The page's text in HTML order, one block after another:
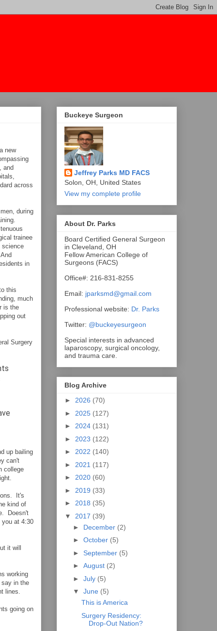
new
and
across
during
trainee
science
in
this
much
is the
out
Surgery
up bailing
can't
college
It's
kind of
Doesn't
at 4:30
it will
working
in the
lines.
going on
Buckeye Surgeon
Jeffrey Parks MD FACS
Solon, OH, United States
View my complete profile
About Dr. Parks
Board Certified General Surgeon
in Cleveland, OH
Fellow American College of
Surgeons (FACS)
Office#: 216-831-8255
Email: jparksmd@gmail.com
Professional website: Dr. Parks
Twitter: @buckeyesurgeon
Special interests in advanced
laparoscopy, surgical oncology,
and trauma care.
Blog Archive
► 2026 (70)
► 2025 (127)
► 2024 (131)
► 2023 (122)
► 2022 (140)
► 2021 (117)
► 2020 (60)
► 2019 (33)
► 2018 (35)
▼ 2017 (39)
► December (2)
► October (5)
► September (5)
► August (2)
► July (5)
▼ June (5)
This is America
Surgery Residency:
Drop-Out Nation?